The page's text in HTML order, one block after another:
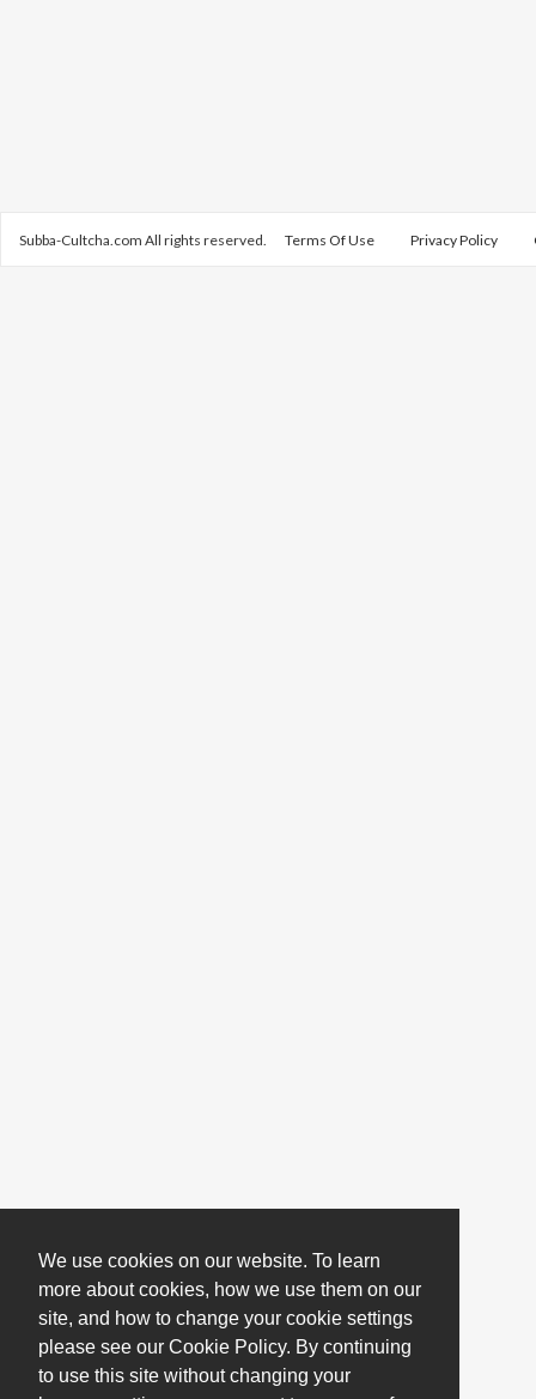
We use cookies on our website. To learn
more about cookies, how we use them on our
site, and how to change your cookie settings
please see our Cookie Policy. By continuing
to use this site without changing your
Subba-Cultcha.com All rights reserved. Terms Of Use Privacy Policy